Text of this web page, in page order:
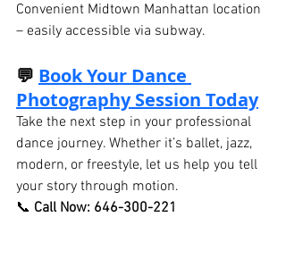
Convenient Midtown Manhattan location
– easily accessible via subway.
💬 Book Your Dance
Photography Session Today
Take the next step in your professional
dance journey. Whether it’s ballet, jazz,
modern, or freestyle, let us help you tell
your story through motion.
📞 Call Now: 646-300-221